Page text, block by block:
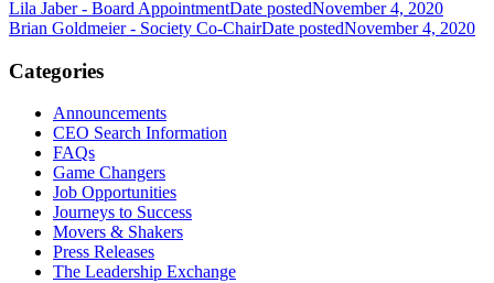
Lila Jaber - Board AppointmentDate postedNovember 4, 2020
Brian Goldmeier - Society Co-ChairDate postedNovember 4, 2020
Categories
Announcements
CEO Search Information
FAQs
Game Changers
Job Opportunities
Journeys to Success
Movers & Shakers
Press Releases
The Leadership Exchange